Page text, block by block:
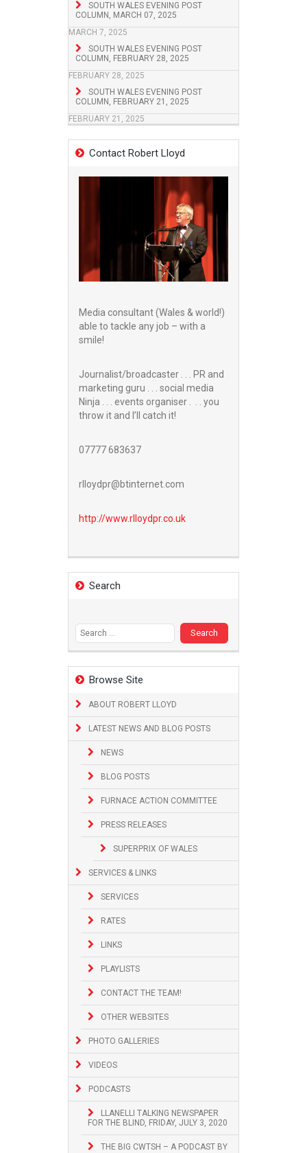
SOUTH WALES EVENING POST
COLUMN, MARCH 07, 2025
MARCH 7, 2025
SOUTH WALES EVENING POST
COLUMN, FEBRUARY 28, 2025
FEBRUARY 28, 2025
SOUTH WALES EVENING POST
COLUMN, FEBRUARY 21, 2025
FEBRUARY 21, 2025
Contact Robert Lloyd
Media consultant (Wales & world!)
able to tackle any job – with a
smile!
Journalist/broadcaster . . . PR and
marketing guru . . . social media
Ninja . . . events organiser . . . you
throw it and I’ll catch it!
07777 683637
rlloydpr@btinternet.com
http://www.rlloydpr.co.uk
Search
Browse Site
ABOUT ROBERT LLOYD
LATEST NEWS AND BLOG POSTS
NEWS
BLOG POSTS
FURNACE ACTION COMMITTEE
PRESS RELEASES
SUPERPRIX OF WALES
SERVICES & LINKS
SERVICES
RATES
LINKS
PLAYLISTS
CONTACT THE TEAM!
OTHER WEBSITES
PHOTO GALLERIES
VIDEOS
PODCASTS
LLANELLI TALKING NEWSPAPER
FOR THE BLIND, FRIDAY, JULY 3, 2020
THE BIG CWTSH – A PODCAST BY